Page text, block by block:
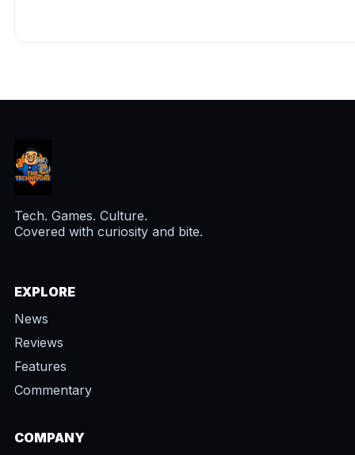
Tech. Games. Culture.
Covered with curiosity and bite.
EXPLORE
News
Reviews
Features
Commentary
COMPANY